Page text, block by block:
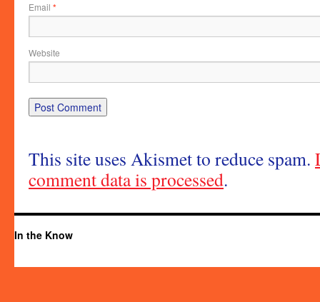
Email *
Website
This site uses Akismet to reduce spam.
comment data is processed.
In the Know